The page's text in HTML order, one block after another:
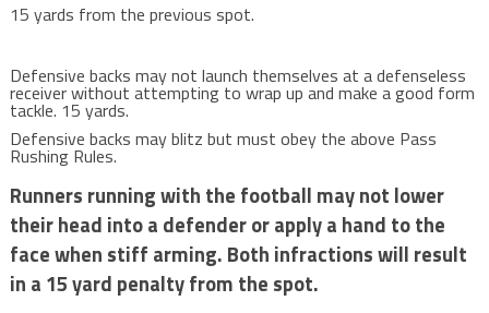
15 yards from the previous spot.
Defensive backs may not launch themselves at a defenseless
receiver without attempting to wrap up and make a good form
tackle. 15 yards.
Defensive backs may blitz but must obey the above Pass
Rushing Rules.
Runners running with the football may not lower
their head into a defender or apply a hand to the
face when stiff arming. Both infractions will result
in a 15 yard penalty from the spot.